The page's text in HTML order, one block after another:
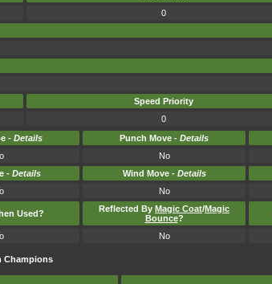
0
Speed Priority
0
- Details Punch Move - Details
No
- Details Wind Move - Details
No
Used? Reflected By Magic Coat/Magic
Bounce?
No
Champions